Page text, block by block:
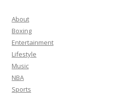
About
Boxing
Entertainment
Lifestyle
Music
NBA
Sports